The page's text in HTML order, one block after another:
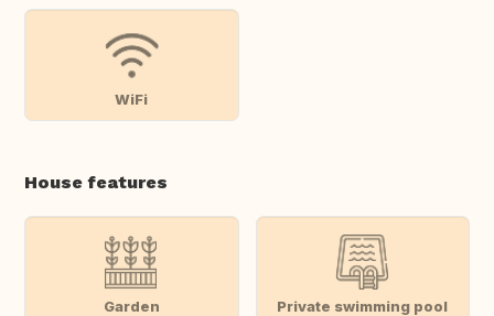
WiFi
House features
Garden Private swimming pool